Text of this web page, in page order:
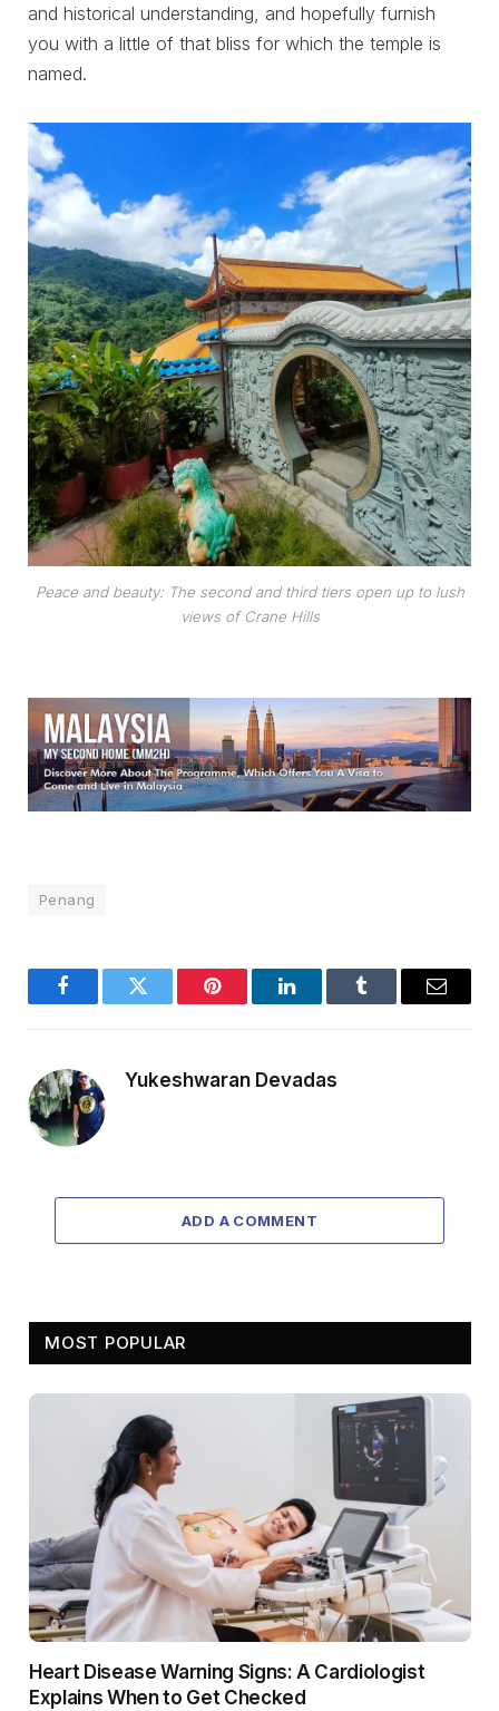
and historical understanding, and hopefully furnish
you with a little of that bliss for which the temple is
named.
Peace and beauty: The second and third tiers open up to lush
views of Crane Hills
Penang
FacebookTwitter Pinterest LinkedInTumblr Email
Yukeshwaran Devadas
ADD A COMMENT
MOST POPULAR
Heart Disease Warning Signs: A Cardiologist
Explains When to Get Checked